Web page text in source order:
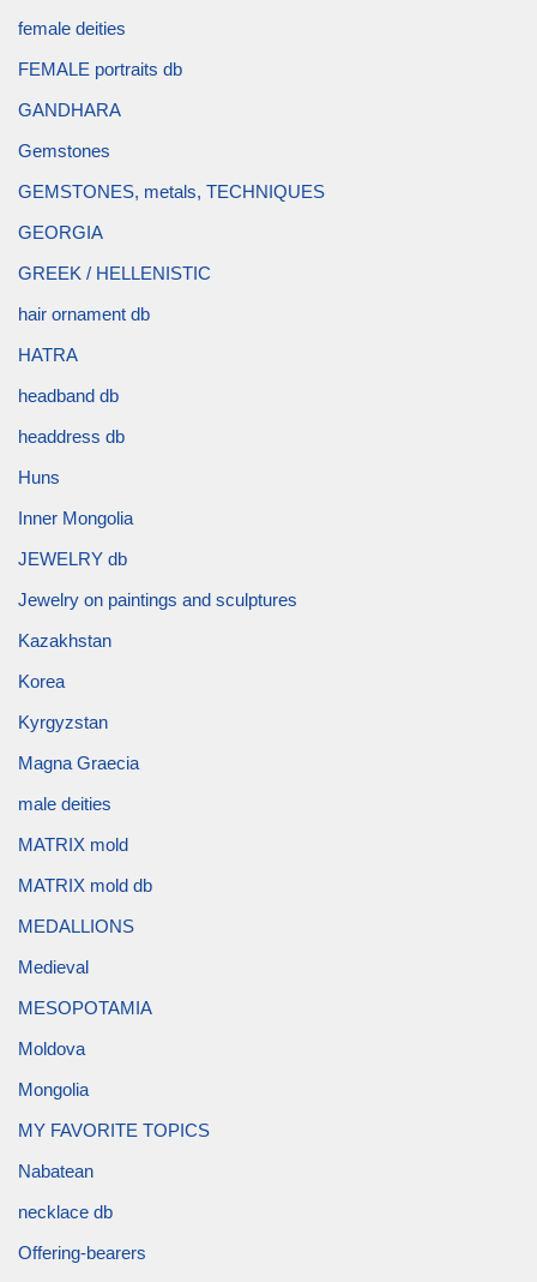
female deities
FEMALE portraits db
GANDHARA
Gemstones
GEMSTONES, metals, TECHNIQUES
GEORGIA
GREEK / HELLENISTIC
hair ornament db
HATRA
headband db
headdress db
Huns
Inner Mongolia
JEWELRY db
Jewelry on paintings and sculptures
Kazakhstan
Korea
Kyrgyzstan
Magna Graecia
male deities
MATRIX mold
MATRIX mold db
MEDALLIONS
Medieval
MESOPOTAMIA
Moldova
Mongolia
MY FAVORITE TOPICS
Nabatean
necklace db
Offering-bearers